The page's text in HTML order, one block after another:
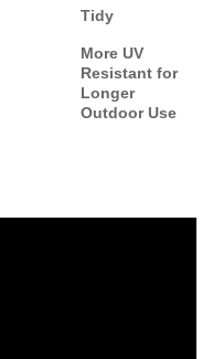
Tidy
More UV
Resistant for
Longer
Outdoor Use